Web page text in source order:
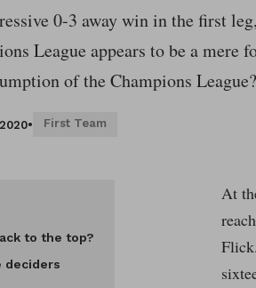
0-3 away win in the first
League appears to be a
of the Champions League?
• First Team
to the top?
deciders
At